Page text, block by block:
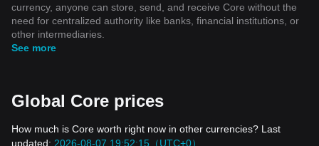
currency, anyone can store, send, and receive Core without the
need for centralized authority like banks, financial institutions, or
other intermediaries.
See more
Global Core prices
How much is Core worth right now in other currencies? Last
updated: 2026-08-07 19:52:15（UTC+0）